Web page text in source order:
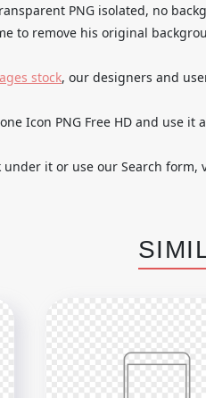
PNG isolated, no
to remove his original
stock, our designers and
Icon PNG Free HD and use it
under it or use our Search form,